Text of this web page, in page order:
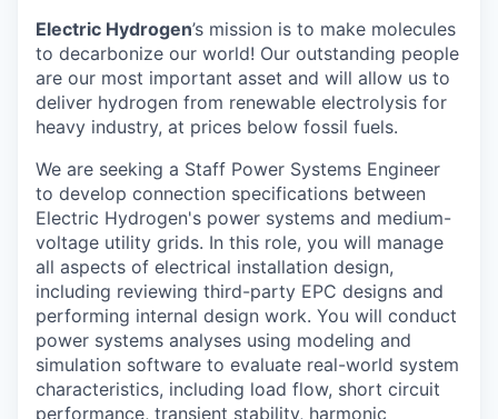
Electric Hydrogen’s mission is to make molecules
to decarbonize our world! Our outstanding people
are our most important asset and will allow us to
deliver hydrogen from renewable electrolysis for
heavy industry, at prices below fossil fuels.
We are seeking a Staff Power Systems Engineer
to develop connection specifications between
Electric Hydrogen's power systems and medium-
voltage utility grids. In this role, you will manage
all aspects of electrical installation design,
including reviewing third-party EPC designs and
performing internal design work. You will conduct
power systems analyses using modeling and
simulation software to evaluate real-world system
characteristics, including load flow, short circuit
performance, transient stability, harmonic